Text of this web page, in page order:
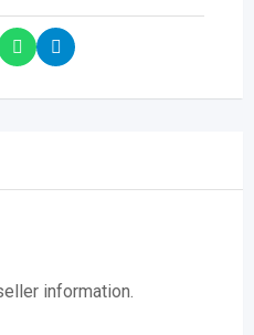
information.